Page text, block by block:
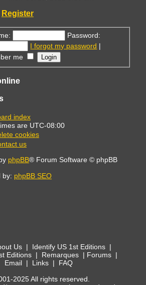
Register
Password:
I forgot my password |
me
index
are UTC-08:00
cookies
us
phpBB® Forum Software © phpBB
by: phpBB SEO
Us| Identify US 1st Editions|
Editions| Remarques| Forums|
Email | Links | FAQ
2025 All rights reserved.